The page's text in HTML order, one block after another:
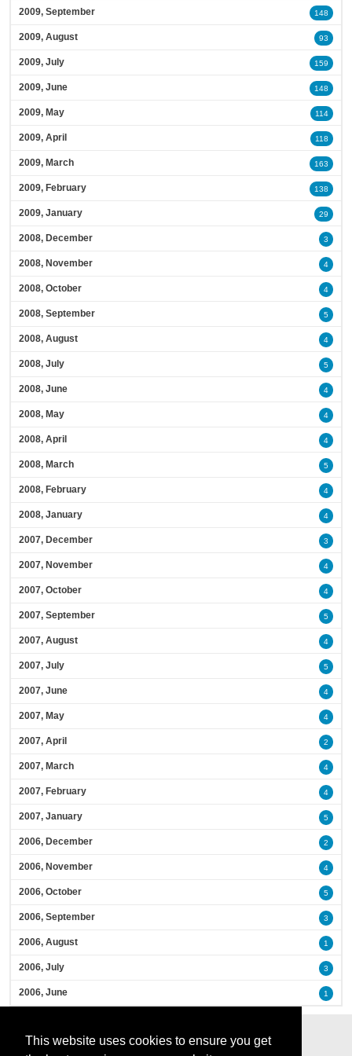
This website uses cookies to ensure you get
2009, September 148
2009, August 93
2009, July 159
2009, June 148
2009, May 114
2009, April 118
2009, March 163
2009, February 138
2009, January 29
2008, December 3
2008, November 4
2008, October 4
2008, September 5
2008, August 4
2008, July 5
2008, June 4
2008, May 4
2008, April 4
2008, March 5
2008, February 4
2008, January 4
2007, December 3
2007, November 4
2007, October 4
2007, September 5
2007, August 4
2007, July 5
2007, June 4
2007, May 4
2007, April 2
2007, March 4
2007, February 4
2007, January 5
2006, December 2
2006, November 4
2006, October 5
2006, September 3
2006, August 1
2006, July 3
2006, June 1